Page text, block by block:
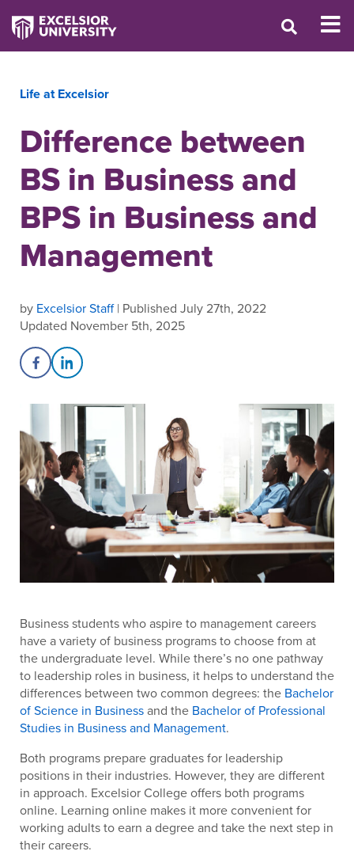
Life at Excelsior
Difference between
BS in Business and
BPS in Business and
Management
by Excelsior Staff| Published July 27th, 2022
Updated November 5th, 2025
Share on Facebook
Share on LinkedIn
Business students who aspire to management careers
have a variety of business programs to choose from at
the undergraduate level. While there’s no one pathway
to leadership roles in business, it helps to understand the
differences between two common degrees: the Bachelor
of Science in Businessand the Bachelor of Professional
Studies in Business and Management.
Both programs prepare graduates for leadership
positions in their industries. However, they are different
in approach. Excelsior College offers both programs
online. Learning online makes it more convenient for
working adults to earn a degree and take the next step in
their careers.